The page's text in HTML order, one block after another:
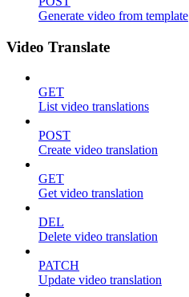
Generate video from template
Video Translate
GET
List video translations
POST
Create video translation
GET
Get video translation
DEL
Delete video translation
PATCH
Update video translation